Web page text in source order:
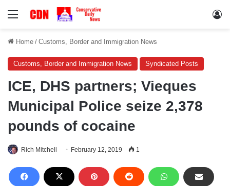
Menu
Home / Customs, Border and Immigration News
Customs, Border and Immigration News Syndicated Posts
ICE, DHS partners; Vieques
Municipal Police seize 2,378
pounds of cocaine
Rich Mitchell February 12, 2019 1